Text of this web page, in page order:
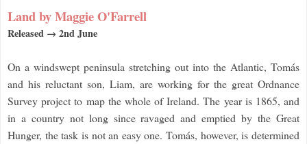
Land by Maggie O'Farrell
Released → 2nd June
On a windswept peninsula stretching out into the Atlantic, Tomás
and his reluctant son, Liam, are working for the great Ordnance
Survey project to map the whole of Ireland. The year is 1865, and
in a country not long since ravaged and emptied by the Great
Hunger, the task is not an easy one. Tomás, however, is determined